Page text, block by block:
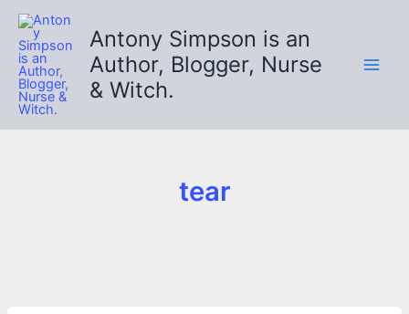
Skip
content
Antony Simpson is an
Author, Blogger, Nurse
& Witch.
tear